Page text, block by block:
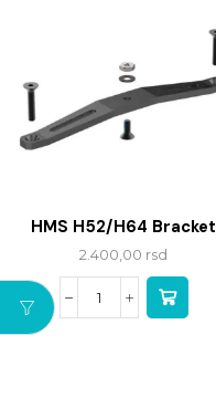
HMS H52/H64 Bracket
2.400,00 rsd